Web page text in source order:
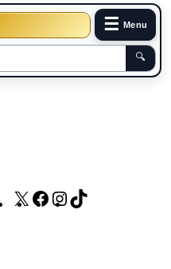
☰ Menu
🔍
X Facebook
Instagram